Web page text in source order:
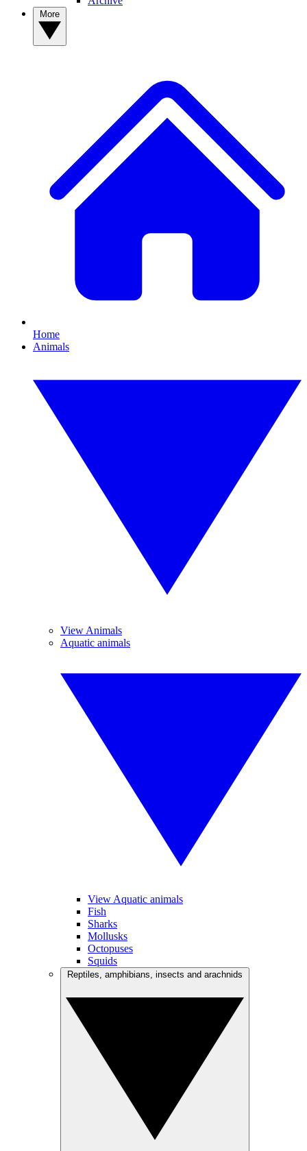
Home
Animals
View Animals
Aquatic animals
View Aquatic animals
Fish
Sharks
Mollusks
Octopuses
Squids